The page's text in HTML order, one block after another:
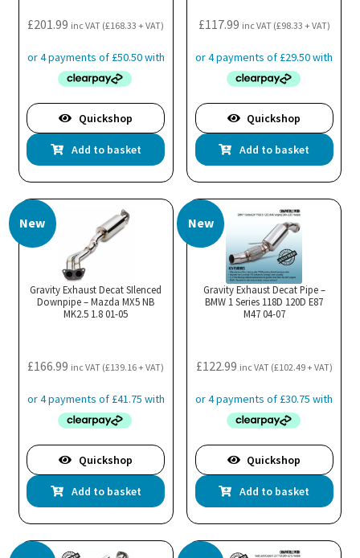
£201.99 inc VAT (£168.33 + VAT)
Quickshop
Add to basket
£117.99 inc VAT (£98.33 + VAT)
Quickshop
Add to basket
New
Gravity Exhaust Decat SIlenced
Downpipe – Mazda MX5 NB
MK2.5 1.8 01-05
£166.99 inc VAT (£139.16+ VAT)
Quickshop
Add to basket
New
Gravity Exhaust Decat Pipe –
BMW 1 Series 118D 120D E87
M47 04-07
£122.99 inc VAT (£102.49+ VAT)
Quickshop
Add to basket